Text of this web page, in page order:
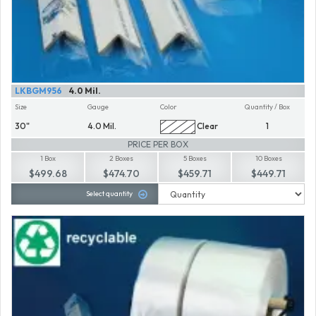
4.0 Mil.
LKBGM956
Size
30"
Gauge
4.0 Mil.
Color
Clear
Quantity / Box
1
PRICE PER BOX
1 Box
$499.68
2 Boxes
$474.70
5 Boxes
$459.71
10 Boxes
$449.71
Select quantity